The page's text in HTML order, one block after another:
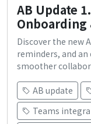
AB Update
Onboarding
Discover the new
reminders, and
smoother
AB update
Teams